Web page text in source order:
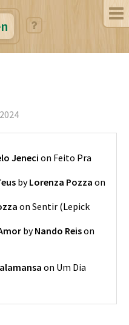
Jeneci on Feito Pra
byLorenza Pozza on
on Sentir (Lepick
byNando Reison
on Um Dia